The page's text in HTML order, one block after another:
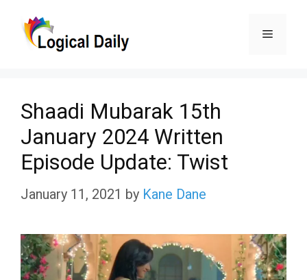
Menu
Shaadi Mubarak 15th
January 2024 Written
Episode Update: Twist
January 11, 2021 by Kane Dane